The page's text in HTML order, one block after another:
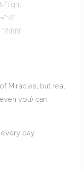
Miracles, but real
you) can
day.